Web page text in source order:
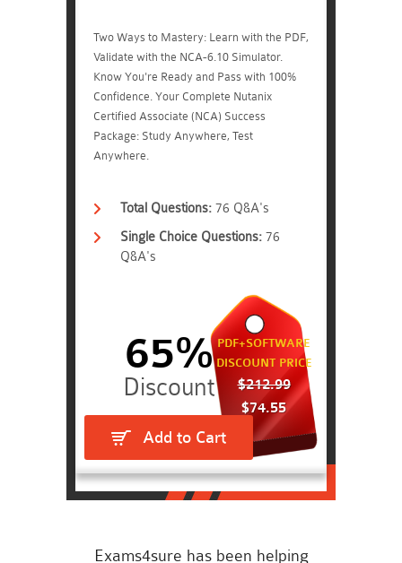
Two Ways to Mastery: Learn with the PDF,
Validate with the NCA-6.10 Simulator.
Know You're Ready and Pass with 100%
Confidence. Your Complete Nutanix
Certified Associate (NCA) Success
Package: Study Anywhere, Test
Anywhere.
Total Questions: 76 Q&A's
Single Choice Questions: 76
Q&A's
PDF+SOFTWARE
DISCOUNT PRICE
$212.99
$74.55
65%
Add to Cart
Exams4sure has been helping